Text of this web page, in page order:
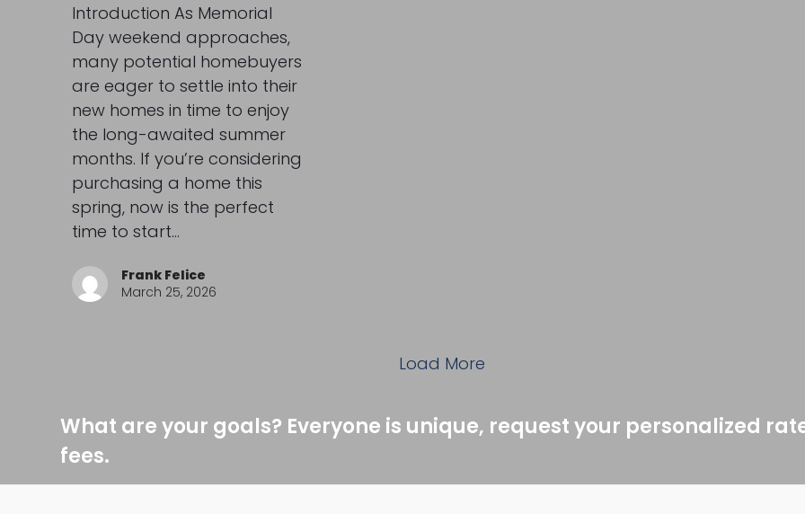
Introduction As Memorial
Day weekend approaches,
many potential homebuyers
are eager to settle into their
new homes in time to enjoy
the long-awaited summer
months. If you’re considering
purchasing a home this
spring, now is the perfect
time to start…
Frank Felice
March 25, 2026
Load More
What are your goals? Everyone is unique, request your personalized
fees.